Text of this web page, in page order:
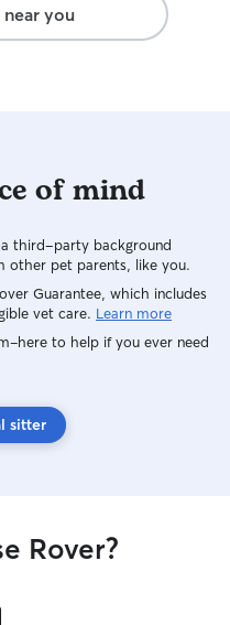
you
of mind
a third-party background
other pet parents, like you.
Guarantee, which includes
vet care. Learn more
to help if you ever need
sitter
Rover?